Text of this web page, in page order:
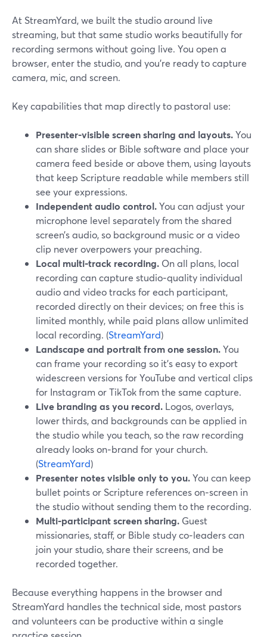
At StreamYard, we built the studio around live
streaming, but that same studio works beautifully for
recording sermons without going live. You open a
browser, enter the studio, and you’re ready to capture
camera, mic, and screen.
Key capabilities that map directly to pastoral use:
Presenter‑visible screen sharing and layouts.You
can share slides or Bible software and place your
camera feed beside or above them, using layouts
that keep Scripture readable while members still
see your expressions.
Independent audio control.You can adjust your
microphone level separately from the shared
screen’s audio, so background music or a video
clip never overpowers your preaching.
Local multi‑track recording. On all plans, local
recording can capture studio‑quality individual
audio and video tracks for each participant,
recorded directly on their devices; on free this is
limited monthly, while paid plans allow unlimited
local recording. (StreamYard)
Landscape and portrait from one session.You
can frame your recording so it’s easy to export
widescreen versions for YouTube and vertical clips
for Instagram or TikTok from the same capture.
Live branding as you record. Logos, overlays,
lower thirds, and backgrounds can be applied in
the studio while you teach, so the raw recording
already looks on‑brand for your church.
(StreamYard)
Presenter notes visible only to you.You can keep
bullet points or Scripture references on‑screen in
the studio without sending them to the recording.
Multi‑participant screen sharing. Guest
missionaries, staff, or Bible study co‑leaders can
join your studio, share their screens, and be
recorded together.
Because everything happens in the browser and
StreamYard handles the technical side, most pastors
and volunteers can be productive within a single